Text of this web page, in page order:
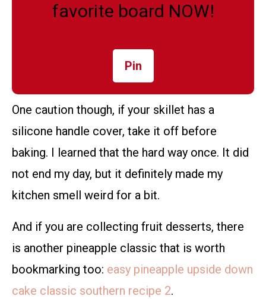
favorite board NOW!
Pin
One caution though, if your skillet has a
silicone handle cover, take it off before
baking. I learned that the hard way once. It did
not end my day, but it definitely made my
kitchen smell weird for a bit.
And if you are collecting fruit desserts, there
is another pineapple classic that is worth
bookmarking too: easy pineapple upside down
cake classic southern recipe 2.